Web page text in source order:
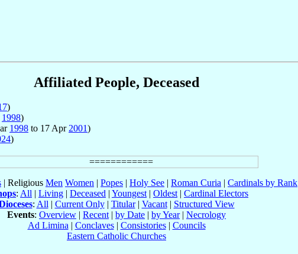
Affiliated People, Deceased
)
1998)
1998 to 17 Apr2001)
)
| Religious Men Women | Popes | Holy See | Roman Curia | Cardinals by Rank
: All | Living | Deceased | Youngest| Oldest| Cardinal Electors
: All| Current Only| Titular| Vacant| Structured View
Events: Overview | Recent| by Date | by Year| Necrology
Ad Limina| Conclaves| Consistories| Councils
Eastern Catholic Churches